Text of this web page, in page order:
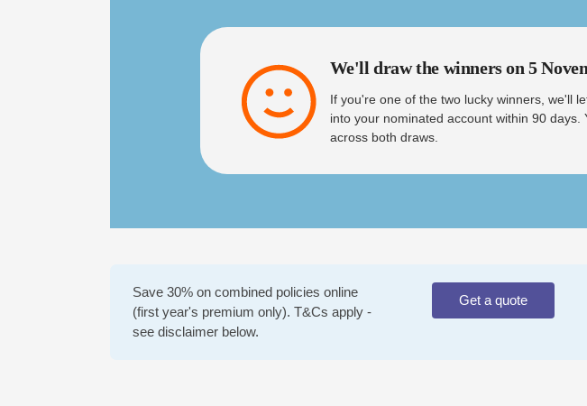
We'll draw the winners on 5
If you're one of the two lucky winners, we'll
into your nominated account within 90
across both draws.
Save 30% on combined policies online
(first year's premium only). T&Cs apply -
see disclaimer below.
Get a quote